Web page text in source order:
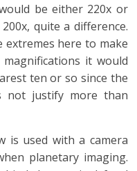
be either 220x or
quite a difference.
here to make
it would
ten or so since the
not justify more than
is used with a camera
planetary imaging.